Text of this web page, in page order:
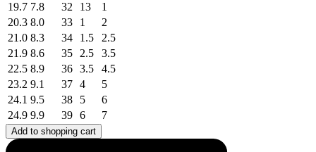
19.7 7.8 32 13
1
20.3 8.0 33 1
2
21.0 8.3 34 1.5
2.5
21.9 8.6 35 2.5
3.5
22.5 8.9 36 3.5
4.5
23.2 9.1 37 4
5
24.1 9.5 38 5
6
24.9 9.9 39 6 7
Add to shopping cart